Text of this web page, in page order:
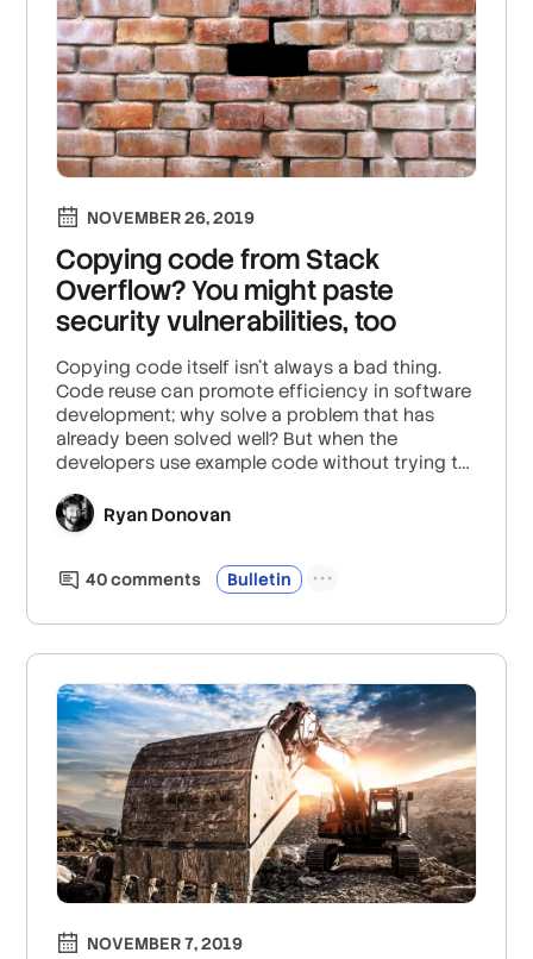
NOVEMBER 26, 2019
Copying code from Stack
Overflow? You might paste
security vulnerabilities, too
Copying code itself isn’t always a bad thing.
Code reuse can promote efficiency in software
development; why solve a problem that has
already been solved well? But when the
developers use example code without trying to
problems can arise.
Ryan Donovan
40comments Bulletin
NOVEMBER 7, 2019